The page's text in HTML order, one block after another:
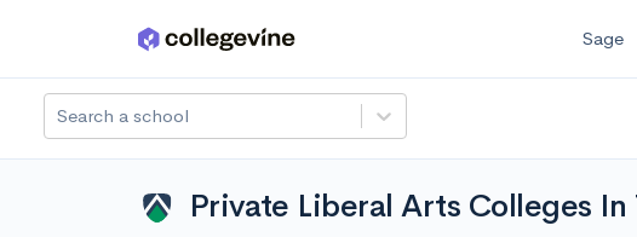
Skip to main content Sage
Search a school
Private Liberal Arts Colleges In